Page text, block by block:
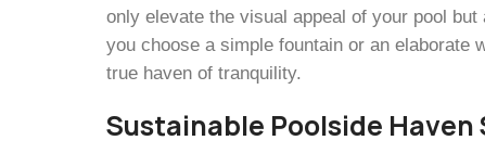
only elevate the visual appeal of your pool
you choose a simple fountain or an elaborate
true haven of tranquility.
Sustainable Poolside Haven